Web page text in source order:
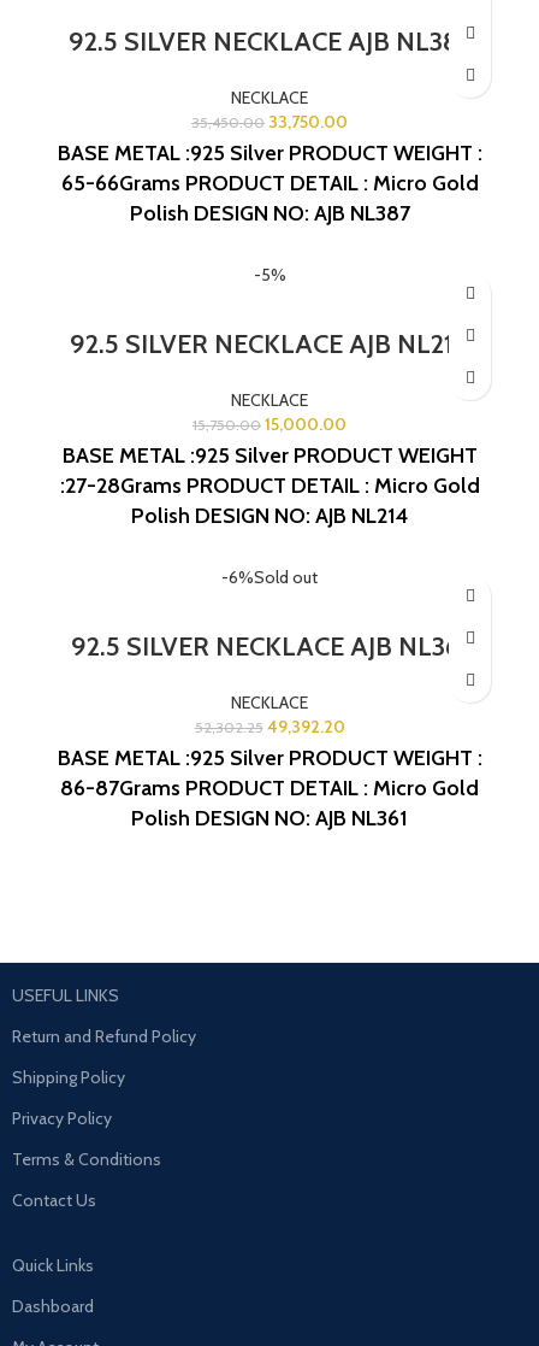
92.5 SILVER NECKLACE AJB NL387
NECKLACE
35,450.00 33,750.00
BASE METAL :925 Silver PRODUCT WEIGHT :
65-66Grams PRODUCT DETAIL : Micro Gold
Polish DESIGN NO: AJB NL387
-5%
92.5 SILVER NECKLACE AJB NL214
NECKLACE
15,750.00 15,000.00
BASE METAL :925 Silver PRODUCT WEIGHT
:27-28Grams PRODUCT DETAIL : Micro Gold
Polish DESIGN NO: AJB NL214
-6%Sold out
92.5 SILVER NECKLACE AJB NL361
NECKLACE
52,302.25 49,392.20
BASE METAL :925 Silver PRODUCT WEIGHT :
86-87Grams PRODUCT DETAIL : Micro Gold
Polish DESIGN NO: AJB NL361
USEFUL LINKS
Return and Refund Policy
Shipping Policy
Privacy Policy
Terms & Conditions
Contact Us
Quick Links
Dashboard